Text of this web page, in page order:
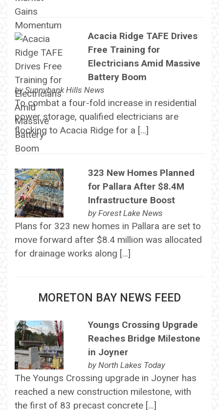
Acacia Ridge TAFE Drives
Free Training for
Electricians Amid Massive
Battery Boom
bySunnybank Hills News
To combat a four-fold increase in residential
power storage, qualified electricians are
flocking to Acacia Ridge for a […]
323 New Homes Planned
for Pallara After $8.4M
Infrastructure Boost
by Forest Lake News
Plans for 323 new homes in Pallara are set to
move forward after $8.4 million was allocated
for drainage works along […]
MORETON BAY NEWS FEED
Youngs Crossing Upgrade
Reaches Bridge Milestone
in Joyner
by North Lakes Today
The Youngs Crossing upgrade in Joyner has
reached a new construction milestone, with
the first of 83 precast concrete […]